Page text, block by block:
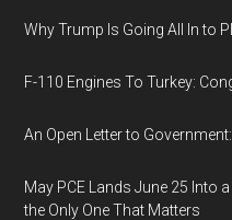
Why Trump Is Going All In to
F-110 Engines To Turkey:
An Open Letter to
May PCE Lands June 25 Into
the Only One That Matters